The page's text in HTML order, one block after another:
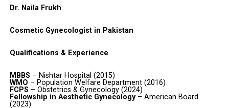
Dr. Naila Frukh
Cosmetic Gynecologist in Pakistan
Qualifications & Experience
MBBS – Nishtar Hospital (2015)
WMO – Population Welfare Department (2016)
FCPS – Obstetrics & Gynecology (2024)
Fellowship in Aesthetic Gynecology– American Board
(2023)